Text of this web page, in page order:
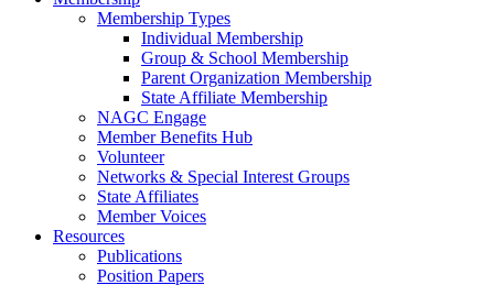
Membership Types
Individual Membership
Group & School Membership
Parent Organization Membership
State Affiliate Membership
NAGC Engage
Member Benefits Hub
Volunteer
Networks & Special Interest Groups
State Affiliates
Member Voices
Resources
Publications
Position Papers